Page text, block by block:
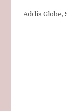
Addis